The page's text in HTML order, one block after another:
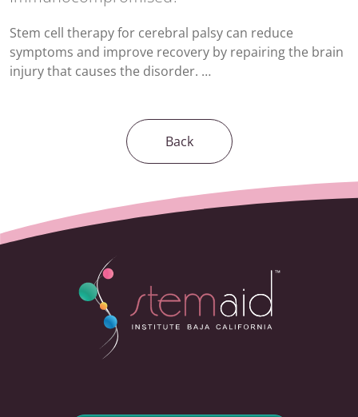
Stem cell therapy for cerebral palsy can reduce
symptoms and improve recovery by repairing the brain
injury that causes the disorder. …
Back